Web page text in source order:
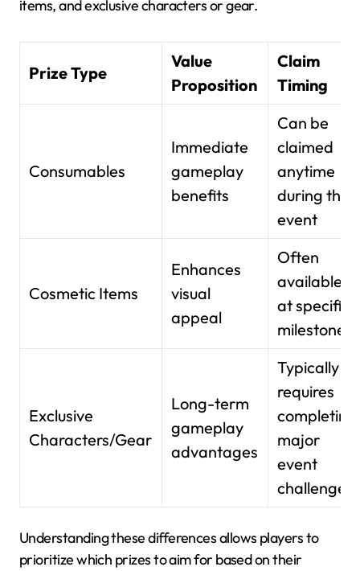
items, and exclusive characters or gear.
Prize Type
Value
Proposition
Claim
Timing
Consumables
Immediate
gameplay
benefits
Can be
claimed
anytime
during the
event
Cosmetic Items
Enhances
visual
appeal
Often
available
at specific
milestones
Exclusive
Characters/Gear
Long-term
gameplay
advantages
Typically
requires
completing
major
event
challenges
Understanding these differences allows players to
prioritize which prizes to aim for based on their